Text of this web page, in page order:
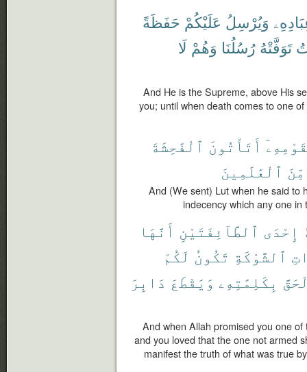
وَيُرْسِلُ عَلَيْكُمْ حَفَظَةً
تَوَفَّتْهُ رُسُلُنَا وَهُمْ لَا
And He is the Supreme, above His
you; until when death comes to one
أَتَأْتُونَ ٱلْفَٰحِشَةَ
مِّنَ ٱلْعَٰلَمِينَ
And (We sent) Lut when he said to
indecency which any one
إِحْدَى ٱلطَّآئِفَتَيْنِ أَنَّهَا
ٱلشَّوْكَةِ تَكُونُ لَكُمْ
بِكَلِمَٰتِهِۦ وَيَقْطَعَ دَابِرَ
And when Allah promised you one
and you loved that the one not armed
manifest the truth of what was true